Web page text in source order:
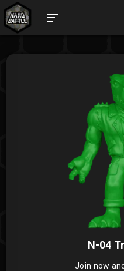
N-04
Join now